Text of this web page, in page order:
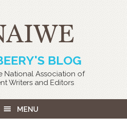
BLOG
National Association of
Writers and Editors
MENU